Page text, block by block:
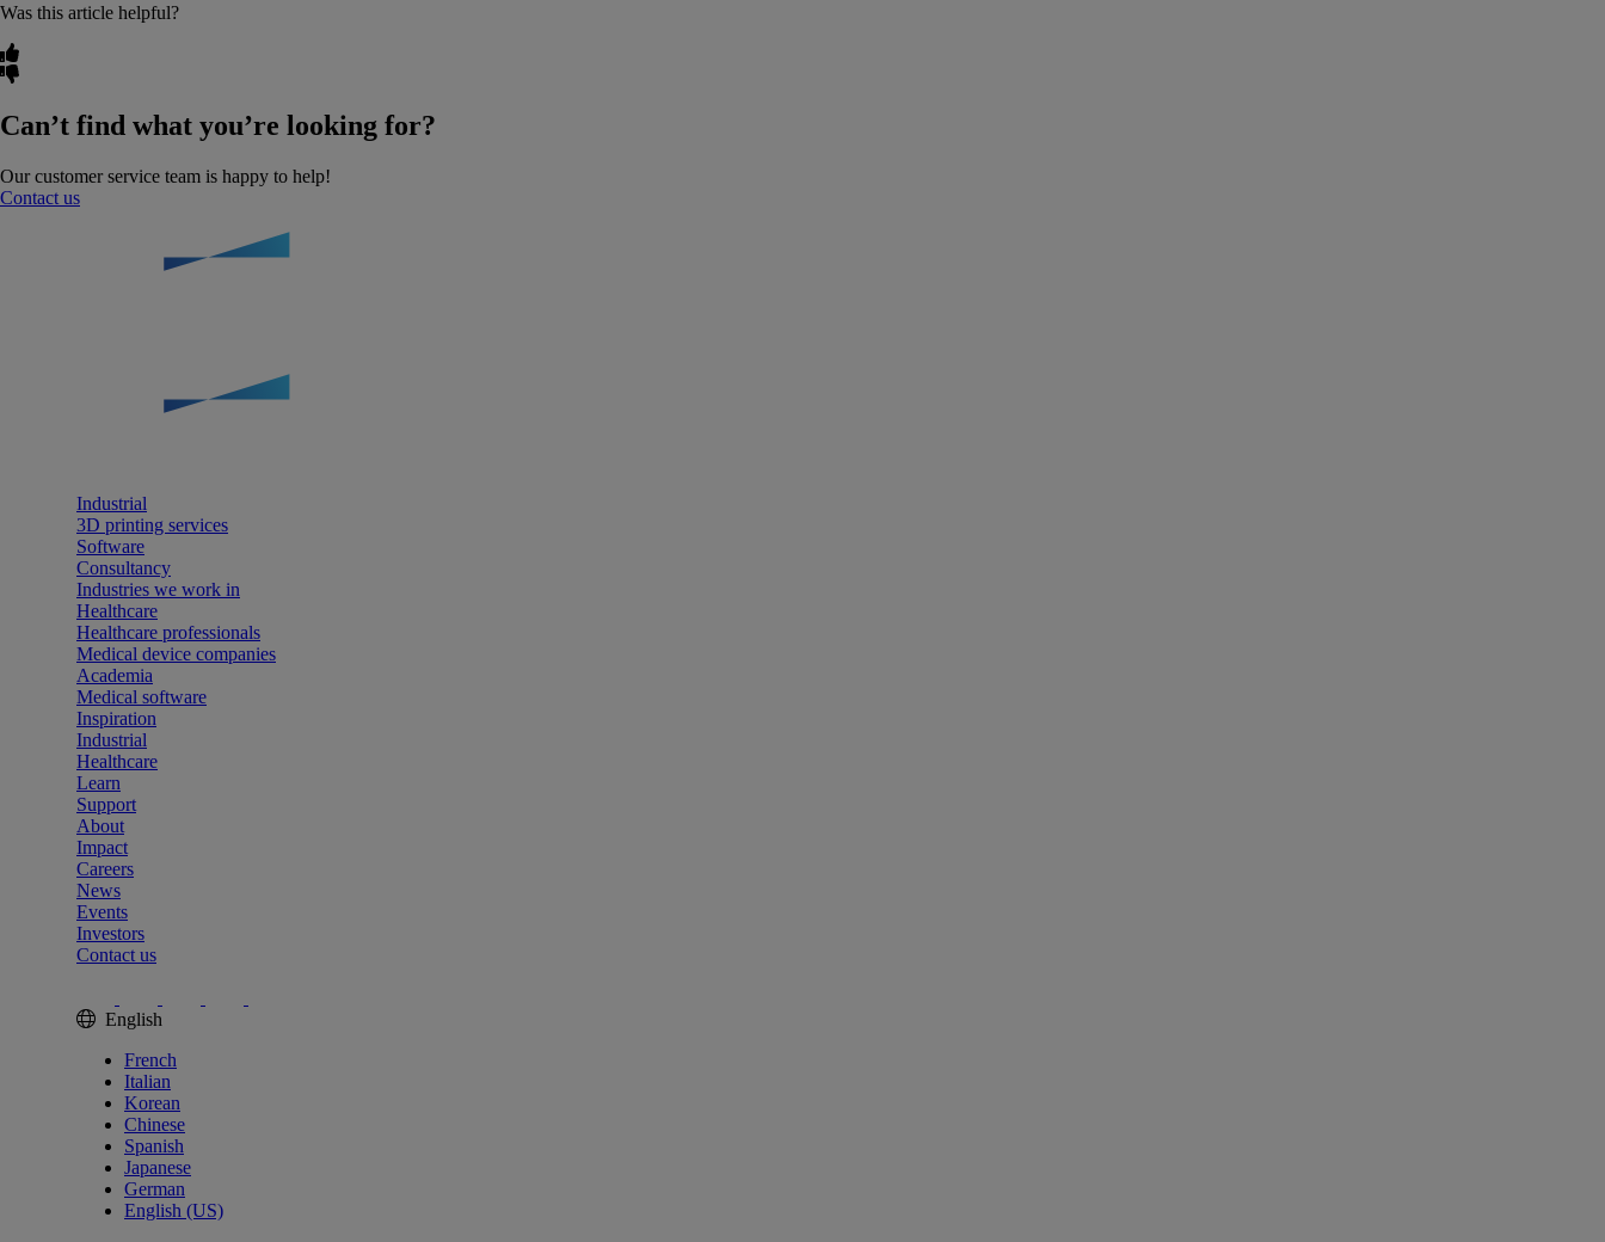
Was this article helpful?
Can’t find what you’re looking for?
Our customer service team is happy to help!
Contact us
Industrial
3D printing services
Software
Consultancy
Industries we work in
Healthcare
Healthcare professionals
Medical device companies
Academia
Medical software
Inspiration
Industrial
Healthcare
Learn
Support
About
Impact
Careers
News
Events
Investors
Contact us
English
French
Italian
Korean
Chinese
Spanish
Japanese
German
English (US)